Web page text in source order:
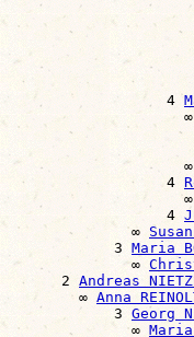
                  4
                    ∞
                    ∞
                  4
                    ∞
                  4
              ∞
            3
Maria
              ∞
      2
Andreas
        ∞
Anna
            3
Georg
              ∞
Maria